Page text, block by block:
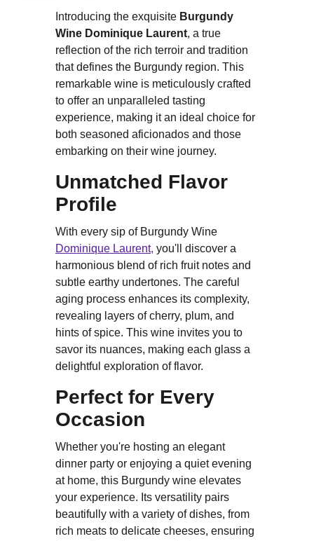
Introducing the exquisite Burgundy
Wine Dominique Laurent, a true
reflection of the rich terroir and tradition
that defines the Burgundy region. This
remarkable wine is meticulously crafted
to offer an unparalleled tasting
experience, making it an ideal choice for
both seasoned aficionados and those
embarking on their wine journey.
Unmatched Flavor
Profile
With every sip of Burgundy Wine
Dominique Laurent, you'll discover a
harmonious blend of rich fruit notes and
subtle earthy undertones. The careful
aging process enhances its complexity,
revealing layers of cherry, plum, and
hints of spice. This wine invites you to
savor its nuances, making each glass a
delightful exploration of flavor.
Perfect for Every
Occasion
Whether you're hosting an elegant
dinner party or enjoying a quiet evening
at home, this Burgundy wine elevates
your experience. Its versatility pairs
beautifully with a variety of dishes, from
rich meats to delicate cheeses, ensuring